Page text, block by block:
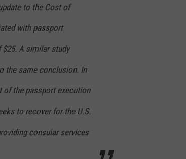
to the Cost of
with passport
A similar study
the same conclusion. In
of the passport execution
to recover for the U.S.
consular services